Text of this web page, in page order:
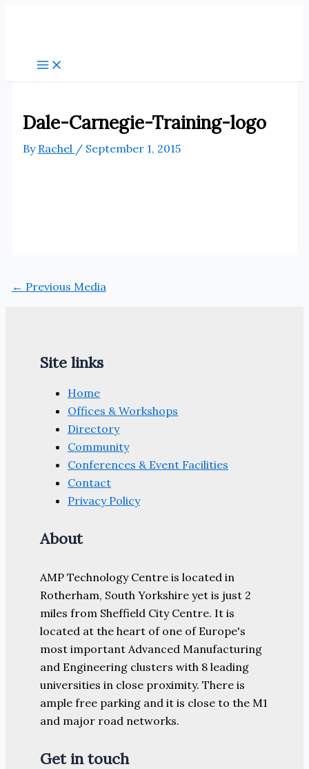
Dale-Carnegie-Training-logo
By Rachel / September 1, 2015
← Previous Media
Site links
Home
Offices & Workshops
Directory
Community
Conferences & Event Facilities
Contact
Privacy Policy
About
AMP Technology Centre is located in
Rotherham, South Yorkshire yet is just 2
miles from Sheffield City Centre. It is
located at the heart of one of Europe's
most important Advanced Manufacturing
and Engineering clusters with 8 leading
universities in close proximity. There is
ample free parking and it is close to the M1
and major road networks.
Get in touch